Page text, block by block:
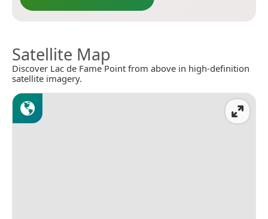
Satellite Map
Discover Lac de Fame Point from above in high-definition
satellite imagery.